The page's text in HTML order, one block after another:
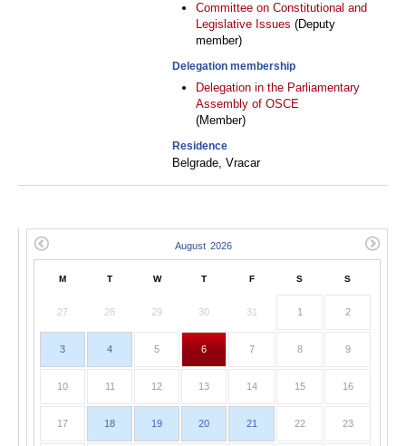
Committee on Constitutional and
Legislative Issues (Deputy
member)
Delegation membership
Delegation in the Parliamentary
Assembly of OSCE
(Member)
Residence
Belgrade, Vracar
M T W T F S S
27 28 29 30 31 1 2
3 4 5 6 7 8 9
10 11 12 13 14 15 16
17 18 19 20 21 22 23